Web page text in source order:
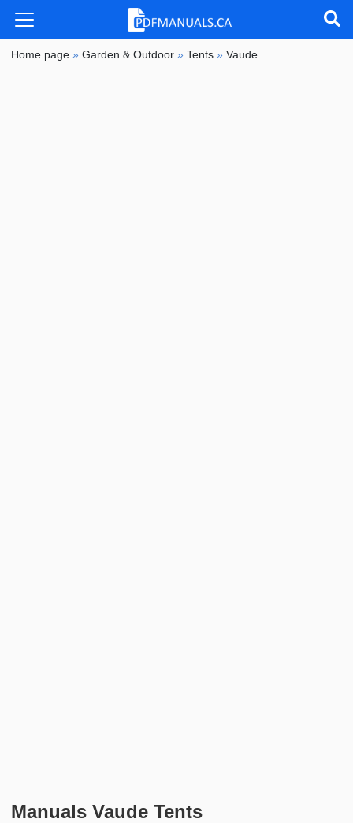
Home page »Garden & Outdoor »Tents »Vaude
Manuals Vaude Tents